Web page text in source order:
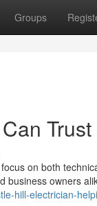
Groups
on both
business owners
hill-electrician-